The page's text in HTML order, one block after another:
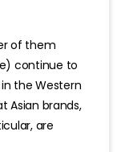
of them
continue to
the Western
Asian brands,
are